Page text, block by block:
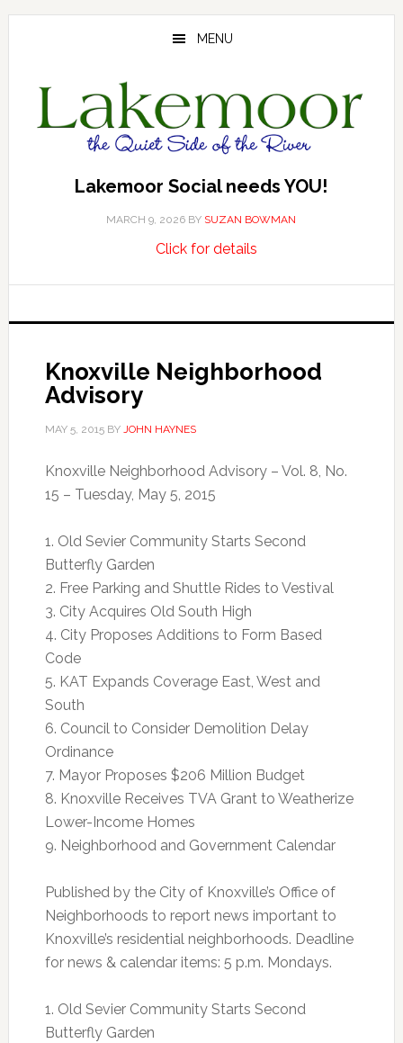
Skip
Skip
Skip
MENU
Lakemoor Social needs YOU!
MARCH 9, 2026 BY SUZAN BOWMAN
Click for detailsabout
needs
Knoxville Neighborhood
Advisory
MAY 5, 2015BY JOHN HAYNES
Knoxville Neighborhood Advisory – Vol. 8, No.
15 – Tuesday, May 5, 2015
1. Old Sevier Community Starts Second
Butterfly Garden
2. Free Parking and Shuttle Rides to Vestival
3. City Acquires Old South High
4. City Proposes Additions to Form Based
Code
5. KAT Expands Coverage East, West and
South
6. Council to Consider Demolition Delay
Ordinance
7. Mayor Proposes $206 Million Budget
8. Knoxville Receives TVA Grant to Weatherize
Lower-Income Homes
9. Neighborhood and Government Calendar
Published by the City of Knoxville’s Office of
Neighborhoods to report news important to
Knoxville’s residential neighborhoods. Deadline
for news & calendar items: 5 p.m. Mondays.
1. Old Sevier Community Starts Second
Butterfly Garden